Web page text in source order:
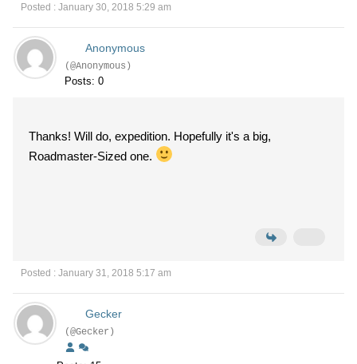
Posted : January 30, 2018 5:29 am
Anonymous
(@Anonymous)
Posts: 0
Thanks! Will do, expedition. Hopefully it's a big,
Roadmaster-Sized one.
Posted : January 31, 2018 5:17 am
Gecker
(@Gecker)